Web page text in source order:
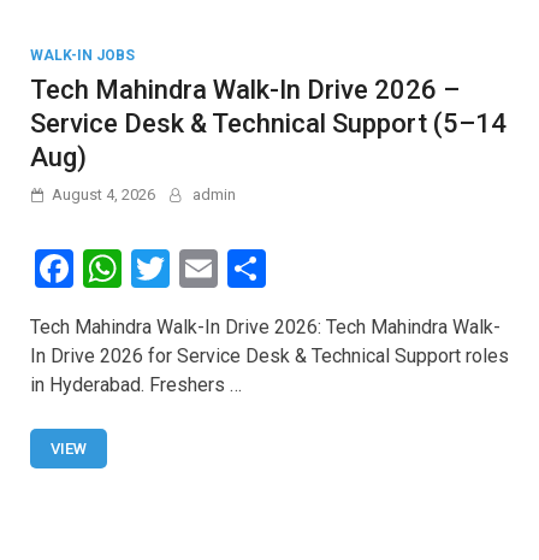
WALK-IN JOBS
Tech Mahindra Walk-In Drive 2026 –
Service Desk & Technical Support (5–14
Aug)
August 4, 2026 admin
F
a
ce
b
o
o
W
h
at
s
T
wi
tt
er
E
m
ail
h
ar
Tech Mahindra Walk-In Drive 2026: Tech Mahindra Walk-
In Drive 2026 for Service Desk & Technical Support roles
in Hyderabad. Freshers …
VIEW